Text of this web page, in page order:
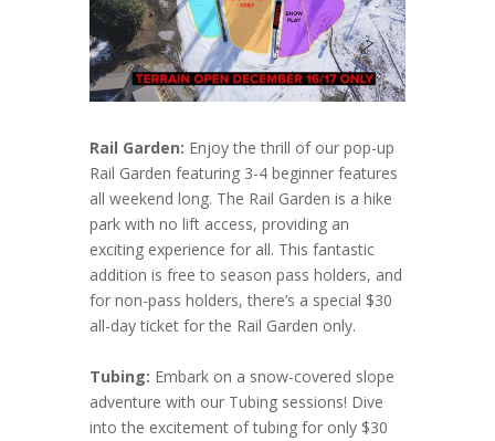
Rail Garden: Enjoy the thrill of our pop-up
Rail Garden featuring 3-4 beginner features
all weekend long. The Rail Garden is a hike
park with no lift access, providing an
exciting experience for all. This fantastic
addition is free to season pass holders, and
for non-pass holders, there’s a special $30
all-day ticket for the Rail Garden only.
Tubing: Embark on a snow-covered slope
adventure with our Tubing sessions! Dive
into the excitement of tubing for only $30